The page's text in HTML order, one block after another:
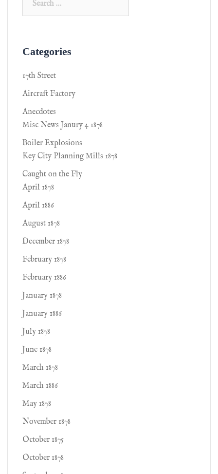
Categories
17th Street
Aircraft Factory
Anecdotes
Misc News Janury 4 1878
Boiler Explosions
Key City Planning Mills 1878
Caught on the Fly
April 1878
April 1886
August 1878
December 1878
February 1878
February 1886
January 1878
January 1886
July 1878
June 1878
March 1878
March 1886
May 1878
November 1878
October 1875
October 1878